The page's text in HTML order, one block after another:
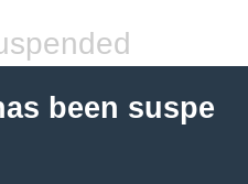
been suspe